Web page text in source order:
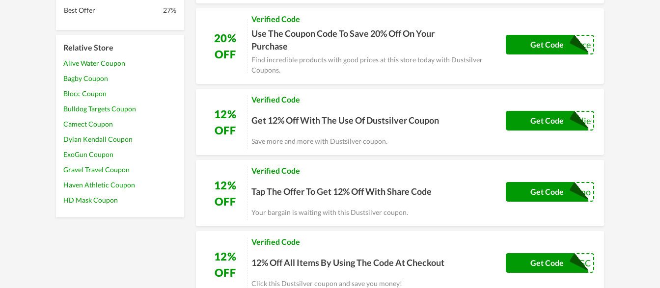
Best Offer
27%
Relative Store
Alive Water Coupon
Bagby Coupon
Blocc Coupon
Bulldog Targets Coupon
Camect Coupon
Dylan Kendall Coupon
ExoGun Coupon
Gravel Travel Coupon
Haven Athletic Coupon
HD Mask Coupon
20%
OFF
Verified Code
Use The Coupon Code To Save 20% Off On Your
Purchase
Find incredible products with good prices at this store today with Dustsilver
Coupons.
techsource
Get Code
12%
OFF
Verified Code
Get 12% Off With The Use Of Dustsilver Coupon
Save more and more with Dustsilver coupon.
jellie
Get Code
12%
OFF
Verified Code
Tap The Offer To Get 12% Off With Share Code
Your bargain is waiting with this Dustsilver coupon.
momo
Get Code
12%
OFF
Verified Code
12% Off All Items By Using The Code At Checkout
Click this Dustsilver coupon and save you money!
AngelPGC
Get Code